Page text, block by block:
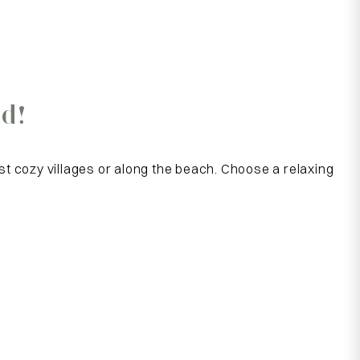
cozy villages or along the beach. Choose a relaxing